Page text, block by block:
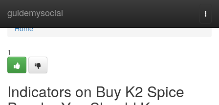
guidemysocial
Home
Home
1
Indicators on Buy K2 Spice